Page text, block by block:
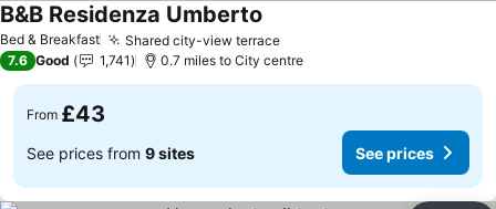
Bed & Breakfast Shared city-view terrace
B&B Residenza Umberto
7.6 Good 1,741 0.7 miles to City centre
From £43
See prices from 9 sites See prices